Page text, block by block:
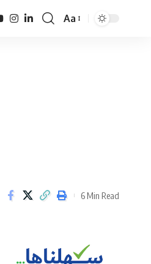
Font
Aa
6 Min Read